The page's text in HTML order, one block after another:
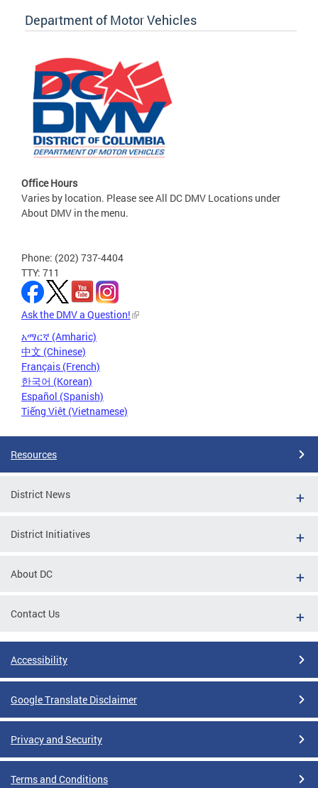
Department of Motor Vehicles
Office Hours
Varies by location. Please see All DC DMV Locations under
About DMV in the menu.
Phone: (202) 737-4404
TTY: 711
Ask the DMV a Question!
አማርኛ (Amharic)
中文 (Chinese)
Français (French)
한국어 (Korean)
Español (Spanish)
Tiếng Việt (Vietnamese)
Resources
District News
District Initiatives
About DC
Contact Us
Accessibility
Google Translate Disclaimer
Privacy and Security
Terms and Conditions